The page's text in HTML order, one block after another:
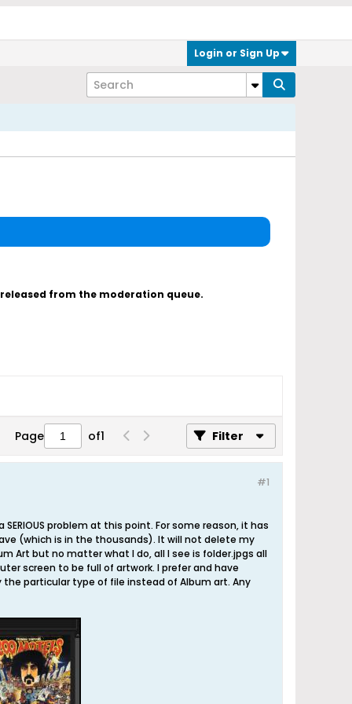
Login or Sign Up
from the moderation queue.
Page of1 Filter
#1
problem at this point. For some reason, it has
(which is in the thousands). It will not delete my
Art but no matter what I do, all I see is folder.jpgs all
screen to be full of artwork. I prefer and have
particular type of file instead of Album art. Any